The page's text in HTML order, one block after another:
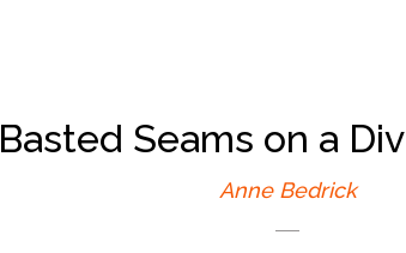
Basted Seams on a
Anne Bedrick